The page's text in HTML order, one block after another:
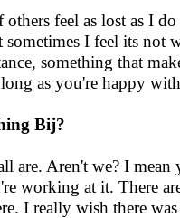
feel as lost as I
I feel its
something that
as you're happy
Bij?
are. Aren't we? I
working at it. There
I really wish there